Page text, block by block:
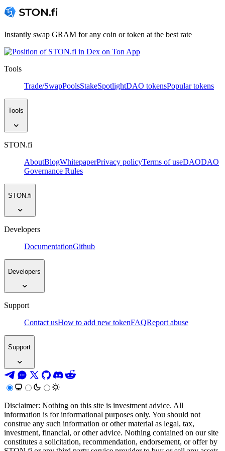
Instantly swap GRAM for any coin or token at the best rate
Tools
Trade/SwapPoolsStakeSpotlightDAO tokensPopular tokens
Tools
STON.fi
AboutBlogWhitepaperPrivacy policyTerms of useDAODAO
Governance Rules
STON.fi
Developers
DocumentationGithub
Developers
Support
Contact usHow to add new tokenFAQReport abuse
Support
Disclaimer: Nothing on this site is investment advice. All
information is for informational purposes only. You should not
construe any such information or other material as legal, tax,
investment, financial, or other advice. Nothing contained on our site
constitutes a solicitation, recommendation, endorsement, or offer by